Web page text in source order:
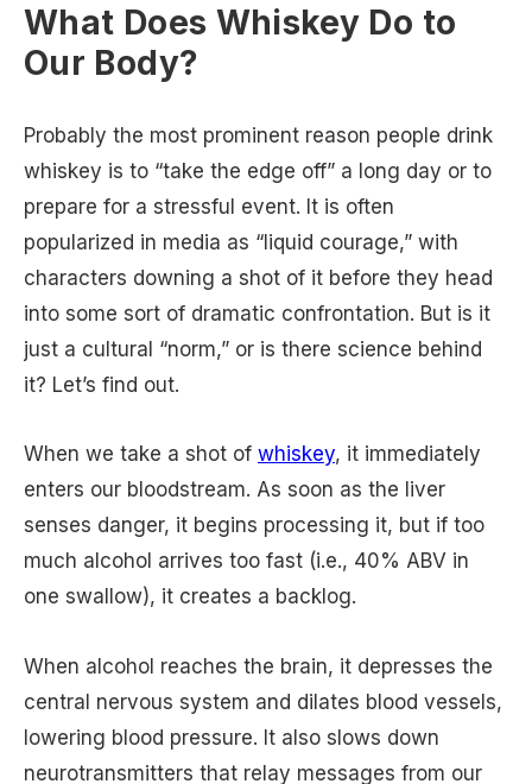
What Does Whiskey Do to
Our Body?
Probably the most prominent reason people drink
whiskey is to “take the edge off” a long day or to
prepare for a stressful event. It is often
popularized in media as “liquid courage,” with
characters downing a shot of it before they head
into some sort of dramatic confrontation. But is it
just a cultural “norm,” or is there science behind
it? Let’s find out.
When we take a shot of whiskey, it immediately
enters our bloodstream. As soon as the liver
senses danger, it begins processing it, but if too
much alcohol arrives too fast (i.e., 40% ABV in
one swallow), it creates a backlog.
When alcohol reaches the brain, it depresses the
central nervous system and dilates blood vessels,
lowering blood pressure. It also slows down
neurotransmitters that relay messages from our